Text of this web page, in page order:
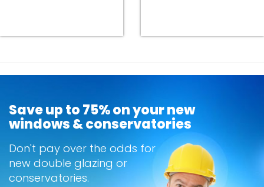
Save up to 75% on your new
windows & conservatories
Don't pay over the odds for
new double glazing or
conservatories.